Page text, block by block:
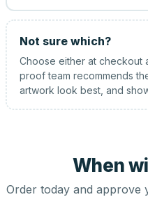
Not sure which?
Choose either at
proof team recommends
artwork look best, and
When
Order today and